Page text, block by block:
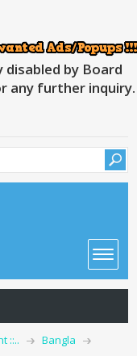
by Board
any further inquiry.
::..
Bangla